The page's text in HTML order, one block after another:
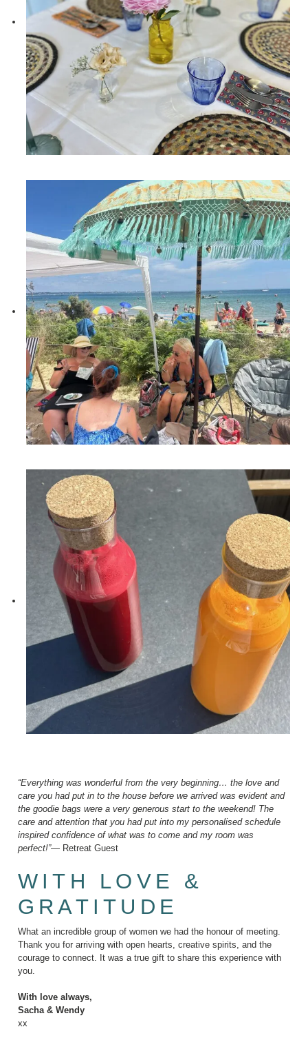
“Everything was wonderful from the very beginning… the love and
care you had put in to the house before we arrived was evident and
the goodie bags were a very generous start to the weekend! The
care and attention that you had put into my personalised schedule
inspired confidence of what was to come and my room was
perfect!”— Retreat Guest
WITH LOVE &
GRATITUDE
What an incredible group of women we had the honour of meeting.
Thank you for arriving with open hearts, creative spirits, and the
courage to connect. It was a true gift to share this experience with
you.
With love always,
Sacha & Wendy
xx